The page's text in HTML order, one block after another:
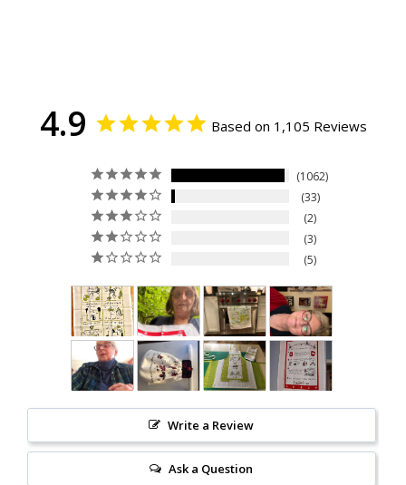
4.9 Based on 1,105 Reviews
1062
33
2
3
5
Write a Review
Ask a Question